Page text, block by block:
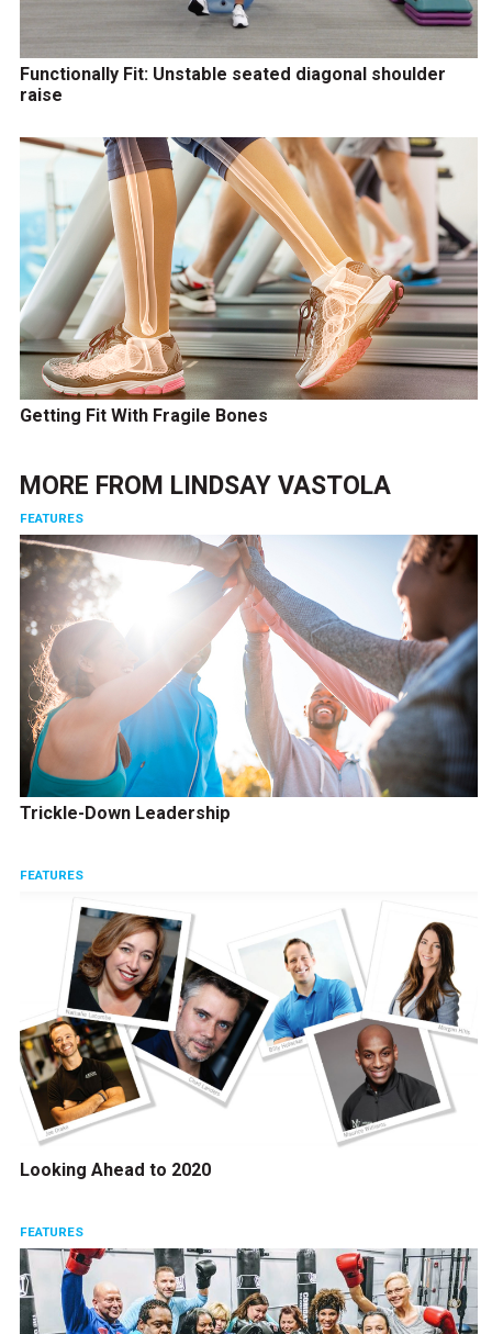
Functionally Fit: Unstable seated diagonal shoulder
raise
Getting Fit With Fragile Bones
MORE FROM LINDSAY VASTOLA
FEATURES
Trickle-Down Leadership
FEATURES
Looking Ahead to 2020
FEATURES